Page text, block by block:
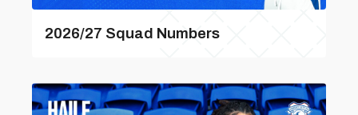
2026/27 Squad Numbers